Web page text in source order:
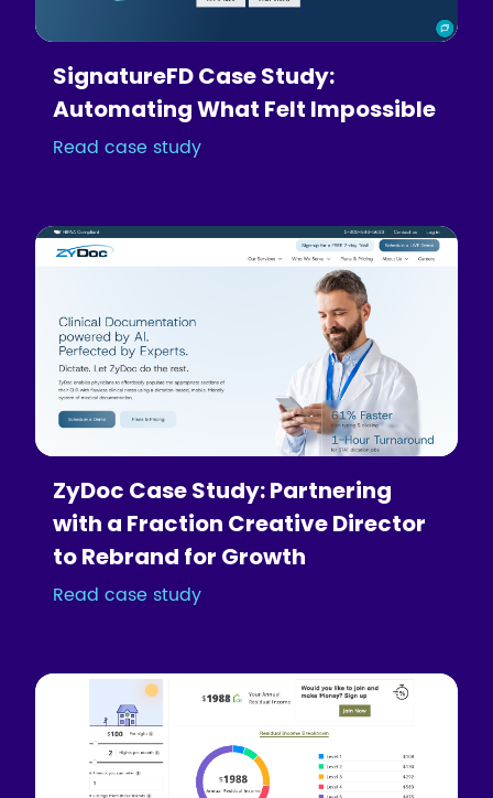
SignatureFD Case Study:
Automating What Felt Impossible
Read case study
ZyDoc Case Study: Partnering
with a Fraction Creative Director
to Rebrand for Growth
Read case study